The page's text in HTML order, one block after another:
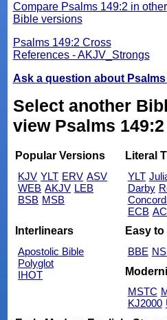
Compare Psalms 149:2 in other
Bible versions
Psalms 149:2 Cross
References - AKJV_Strongs
Ask a question about Psalms
Select another
view Psalms
Popular Versions
KJV YLT ERV ASV
WEB AKJV LEB
BSB MSB
Literal
YLT
Darby
ECB
Interlinears
Apostolic Bible
Polyglot
IHOT
Easy to
BBE
MSTC
KJ2000